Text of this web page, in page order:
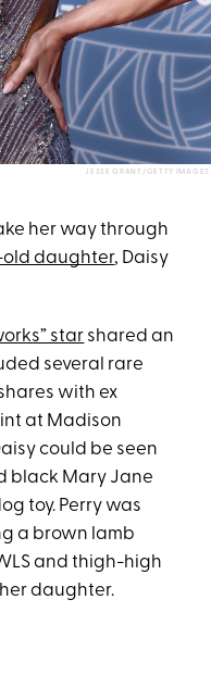
JESSE GRANT/GETTY IMAGES
her way through
daughter, Daisy
star shared an
several rare
with ex
at Madison
could be seen
black Mary Jane
toy. Perry was
a brown lamb
and thigh-high
daughter.